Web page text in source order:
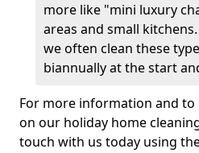
more like "mini luxury
areas and small
we often clean these
biannually at the start
For more information and
on our holiday home
touch with us today using